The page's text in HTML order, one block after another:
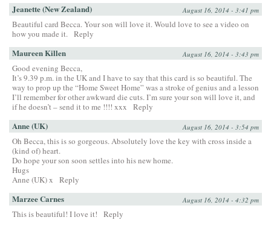
Jeanette (New Zealand) August 16, 2014 - 3:41 pm
Beautiful card Becca. Your son will love it. Would love to see a video on
how you made it.
Reply
Maureen Killen August 16, 2014 - 3:43 pm
Good evening Becca,
It’s 9.39 p.m. in the UK and I have to say that this card is so beautiful. The
way to prop up the “Home Sweet Home” was a stroke of genius and a lesson
I’ll remember for other awkward die cuts. I’m sure your son will love it, and
if he doesn’t – send it to me !!!! xxx
Reply
Anne (UK) August 16, 2014 - 3:54 pm
Oh Becca, this is so gorgeous. Absolutely love the key with cross inside a
(kind of) heart.
Do hope your son soon settles into his new home.
Hugs
Anne (UK) x
Reply
Marzee Carnes August 16, 2014 - 4:32 pm
This is beautiful! I love it! Reply